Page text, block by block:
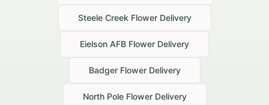
Steele Creek Flower Delivery
Eielson AFB Flower Delivery
BadgerFlower Delivery
North PoleFlower Delivery